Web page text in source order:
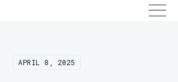
APRIL 8, 2025